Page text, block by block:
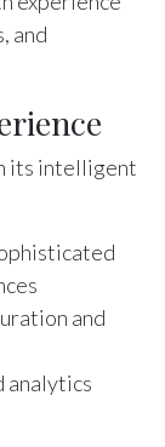
and
its intelligent
and
analytics